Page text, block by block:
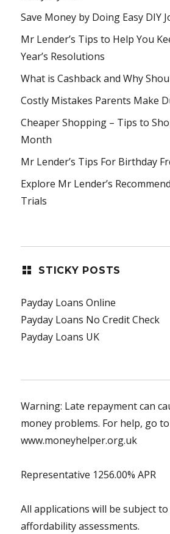
Save Money by Doing Easy DIY
Mr Lender’s Tips to Help You
Year’s Resolutions
What is Cashback and Why
Costly Mistakes Parents Make
Cheaper Shopping – Tips to
Month
Mr Lender’s Tips For Birthday
Explore Mr Lender’s
Trials
STICKY POSTS
Payday Loans Online
Payday Loans No Credit Check
Payday Loans UK
Warning: Late repayment can
money problems. For help, go to
www.moneyhelper.org.uk
Representative 1256.00% APR
All applications will be subject
affordability assessments.